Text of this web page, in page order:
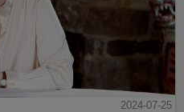
2024-07-25